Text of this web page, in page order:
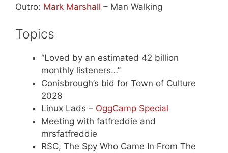
Outro: Mark Marshall – Man Walking
Topics
“Loved by an estimated 42 billion
monthly listeners…”
Conisbrough’s bid for Town of Culture
2028
Linux Lads – OggCamp Special
Meeting with fatfreddie and
mrsfatfreddie
RSC, The Spy Who Came In From The